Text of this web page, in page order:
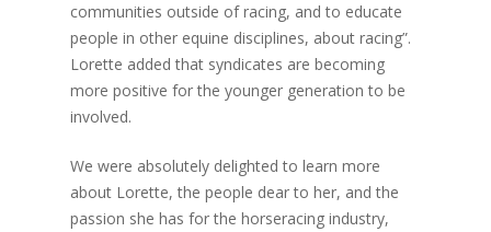
communities outside of racing, and to educate
people in other equine disciplines, about racing”.
Lorette added that syndicates are becoming
more positive for the younger generation to be
involved.
We were absolutely delighted to learn more
about Lorette, the people dear to her, and the
passion she has for the horseracing industry,